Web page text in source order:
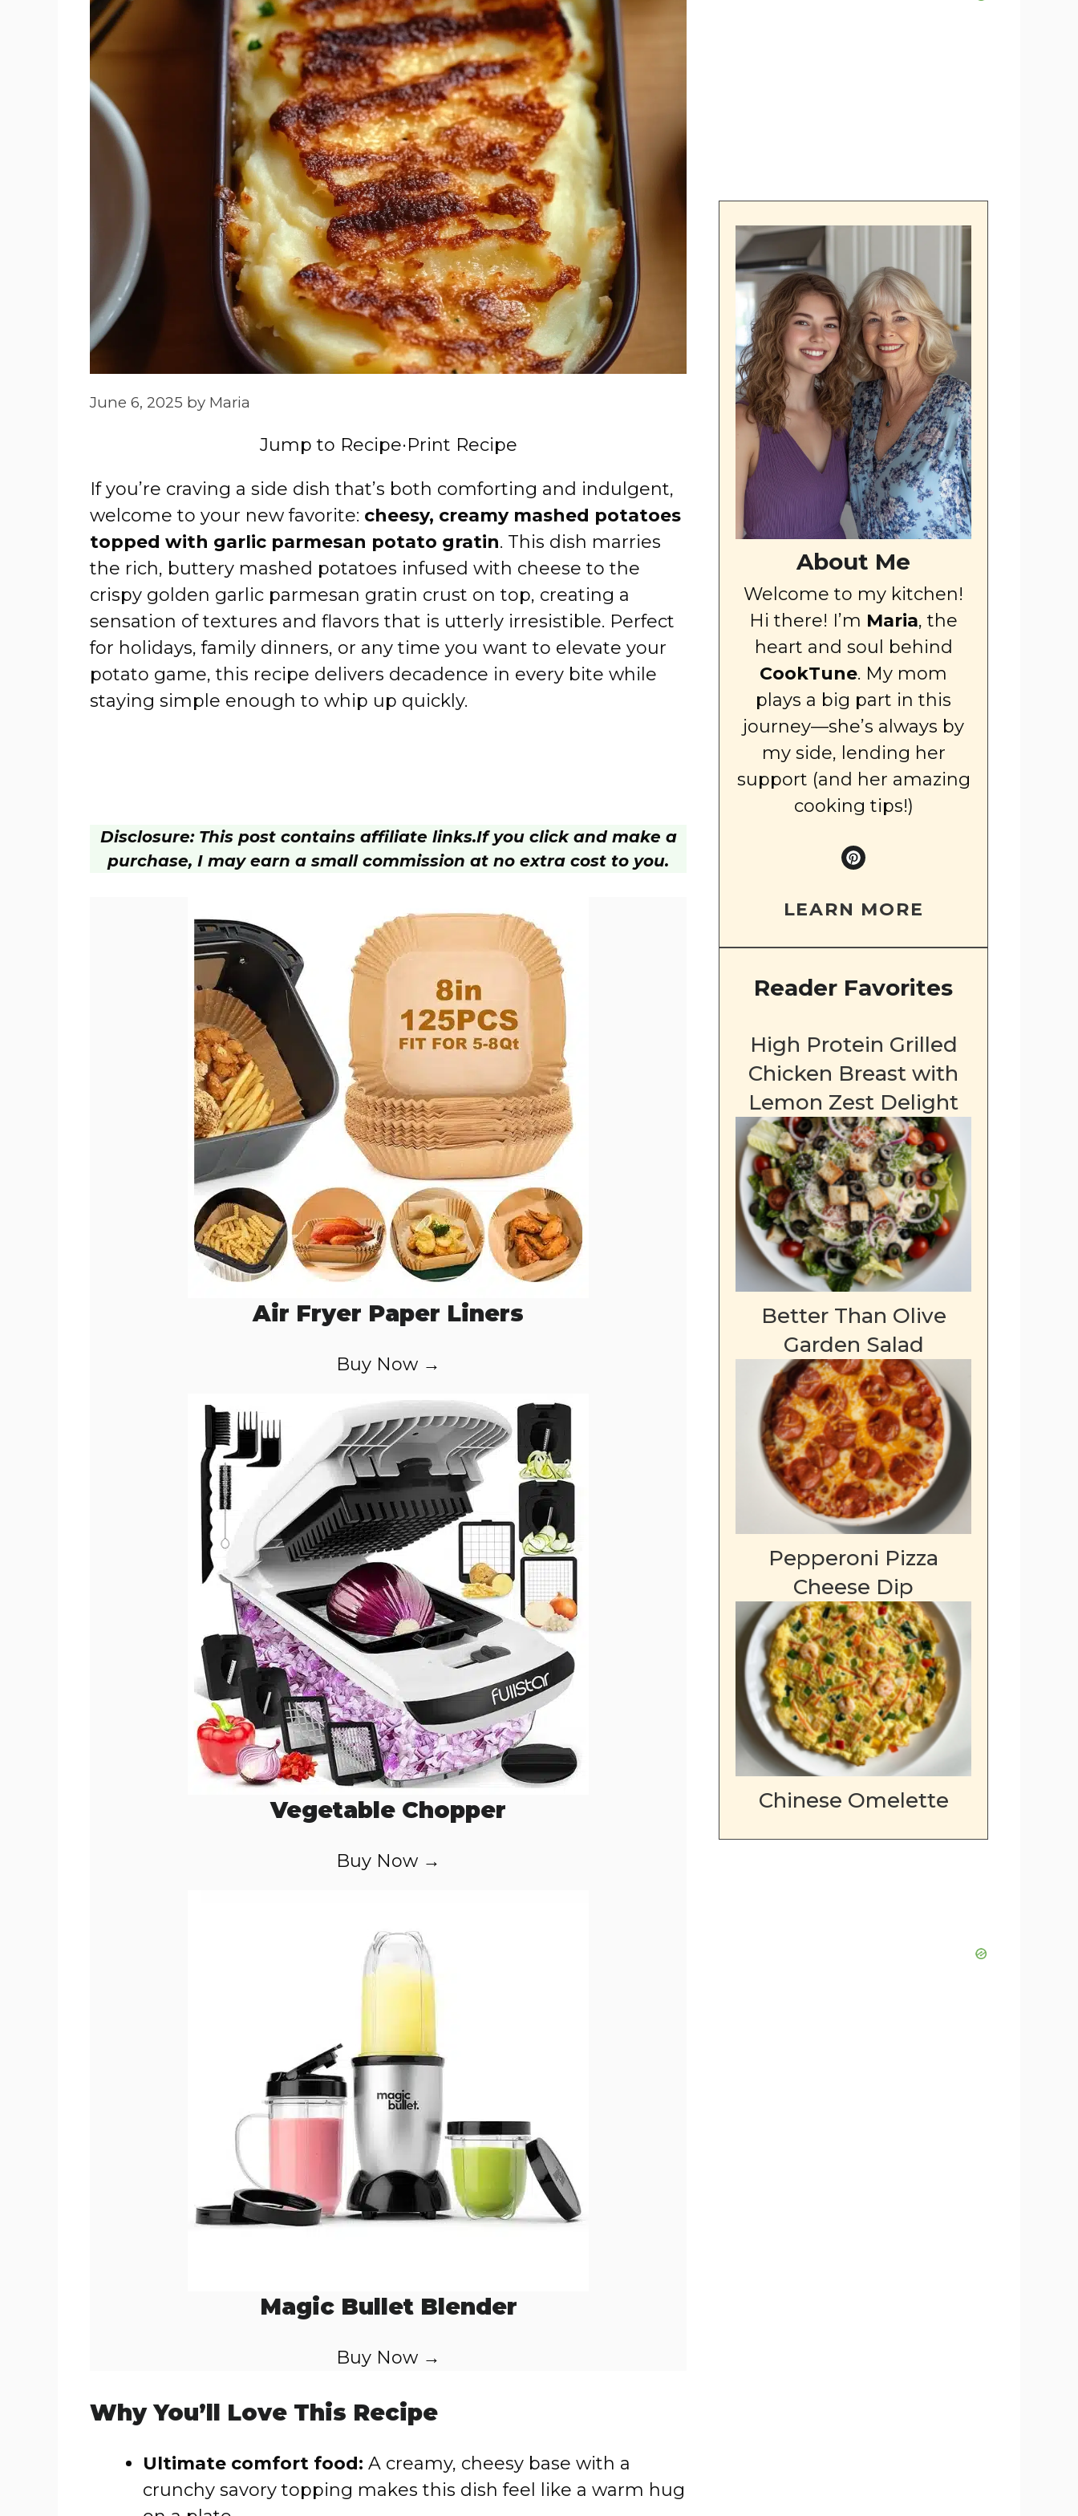
June 6, 2025 by Maria
Jump to Recipe·Print Recipe
If you’re craving a side dish that’s both comforting and indulgent,
welcome to your new favorite: cheesy, creamy mashed potatoes
topped with garlic parmesan potato gratin. This dish marries
the rich, buttery mashed potatoes infused with cheese to the
crispy golden garlic parmesan gratin crust on top, creating a
sensation of textures and flavors that is utterly irresistible. Perfect
for holidays, family dinners, or any time you want to elevate your
potato game, this recipe delivers decadence in every bite while
staying simple enough to whip up quickly.
Disclosure: This post contains affiliate links.If you click and make a
purchase, I may earn a small commission at no extra cost to you.
Air Fryer Paper Liners
Buy Now →
Vegetable Chopper
Buy Now →
Magic Bullet Blender
Buy Now →
Why You’ll Love This Recipe
Ultimate comfort food: A creamy, cheesy base with a
crunchy savory topping makes this dish feel like a warm hug
About Me
Welcome to my kitchen!
Hi there! I’m Maria, the
heart and soul behind
CookTune. My mom
plays a big part in this
journey—she’s always by
my side, lending her
support (and her amazing
cooking tips!)
LEARN MORE
Reader Favorites
High Protein Grilled
Chicken Breast with
Lemon Zest Delight
Better Than Olive
Garden Salad
Pepperoni Pizza
Cheese Dip
Chinese Omelette